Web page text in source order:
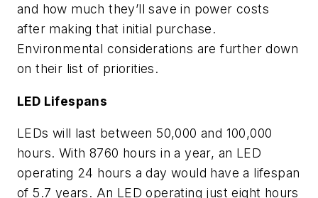
and how much they’ll save in power costs
after making that initial purchase.
Environmental considerations are further down
on their list of priorities.
LED Lifespans
LEDs will last between 50,000 and 100,000
hours. With 8760 hours in a year, an LED
operating 24 hours a day would have a lifespan
of 5.7 years. An LED operating just eight hours